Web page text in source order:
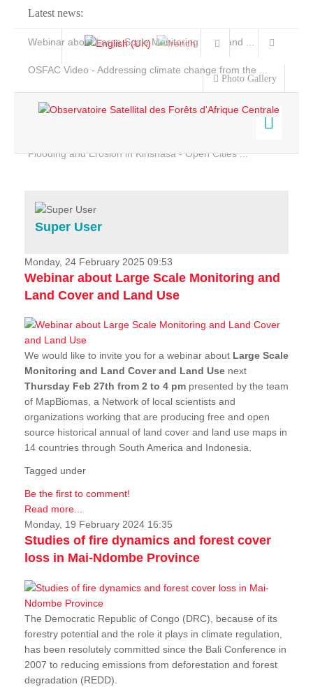
Latest news:
Webinar about Large Scale Monitoring and Land ...
OSFAC Video - Addressing climate change from the ...
Flooding and Erosion in Kinshasa - Open Cities ...
Photo Gallery
Home
Services
Projects
News & Stories
Super User
Monday, 24 February 2025 09:53
Webinar about Large Scale Monitoring and
Land Cover and Land Use
We would like to invite you for a webinar about Large Scale
Monitoring and Land Cover and Land Use next
Thursday Feb 27th from 2 to 4 pm presented by the team
of MapBiomas, a Network of local scientists and
organizations working that are producing free and open
source historical annual of land cover and land use maps in
14 countries through South America and Indonesia.
Tagged under
Be the first to comment!
Read more...
Monday, 19 February 2024 16:35
Studies of fire dynamics and forest cover
loss in Mai-Ndombe Province
The Democratic Republic of Congo (DRC), because of its
forestry potential and the role it plays in climate regulation,
has been resolutely committed since the Bali Conference in
2007 to reducing emissions from deforestation and forest
degradation (REDD).